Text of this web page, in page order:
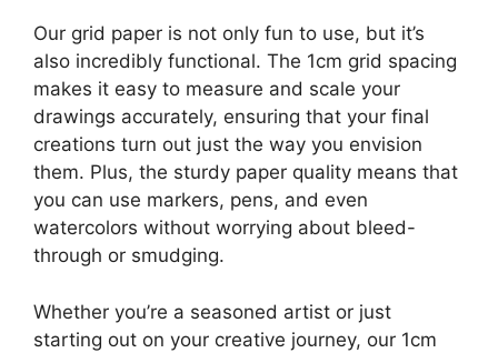
Our grid paper is not only fun to use, but it’s
also incredibly functional. The 1cm grid spacing
makes it easy to measure and scale your
drawings accurately, ensuring that your final
creations turn out just the way you envision
them. Plus, the sturdy paper quality means that
you can use markers, pens, and even
watercolors without worrying about bleed-
through or smudging.
Whether you’re a seasoned artist or just
starting out on your creative journey, our 1cm